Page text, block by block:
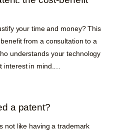
your time and money? This
from a consultation to a
understands your technology
interest in mind.…
a patent?
not like having a trademark